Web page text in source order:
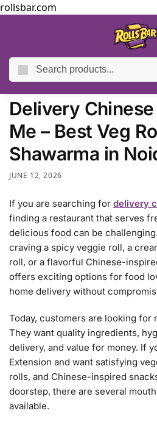
rollsbar.com
/ Blog / Delivery Chinese Food Near Me – Best
Delivery
Me – Best Veg
Shawarma in
JUNE 12, 2026
If you are searching for delivery
finding a restaurant that serves
delicious food can be
craving a spicy veggie roll, a
roll, or a flavorful Chinese-
offers exciting options for food
home delivery without
Today, customers are looking for
They want quality ingredients,
delivery, and value for money. If
Extension and want satisfying
rolls, and Chinese-inspired
doorstep, there are several
available.